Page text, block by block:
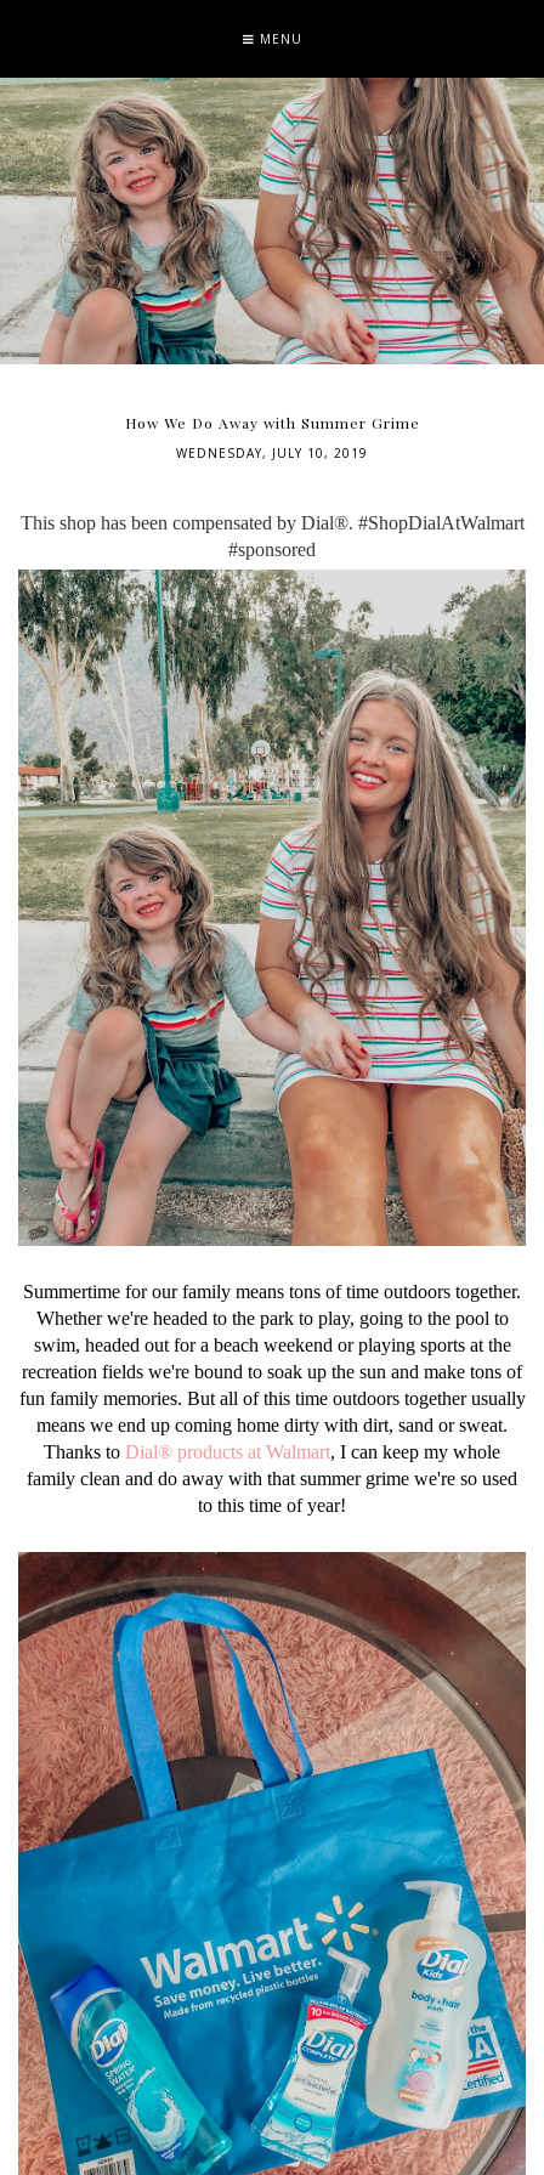
MENU
How We Do Away with Summer Grime
WEDNESDAY, JULY 10, 2019
This shop has been compensated by Dial®. #ShopDialAtWalmart
#sponsored
Summertime for our family means tons of time outdoors together.
Whether we're headed to the park to play, going to the pool to
swim, headed out for a beach weekend or playing sports at the
recreation fields we're bound to soak up the sun and make tons of
fun family memories. But all of this time outdoors together usually
means we end up coming home dirty with dirt, sand or sweat.
Thanks to Dial® products at Walmart, I can keep my whole
family clean and do away with that summer grime we're so used
to this time of year!